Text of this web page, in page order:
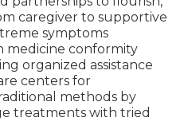
caregiver to supportive
symptoms
medicine conformity
organized assistance
centers for
methods by
treatments with tried